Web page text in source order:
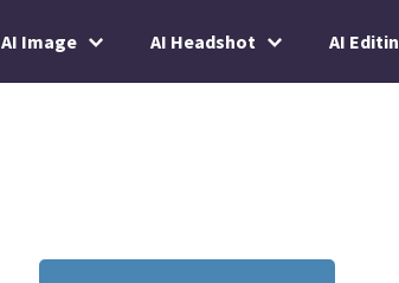
AI Image AI Headshot AI